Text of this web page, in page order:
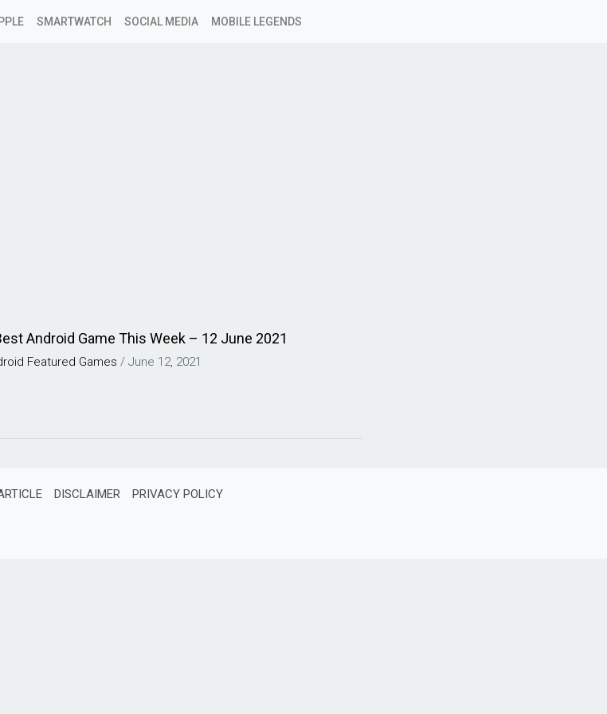
SMARTWATCH SOCIAL MEDIA MOBILE LEGENDS
Android Game This Week – 12 June 2021
Featured Games /June 12, 2021
DISCLAIMER PRIVACY POLICY